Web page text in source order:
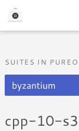
SUITES IN
byzantium
cpp-10-